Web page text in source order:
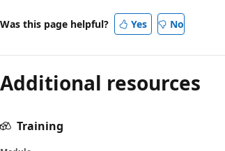
Was this page helpful? Yes No
Additional resources
Training